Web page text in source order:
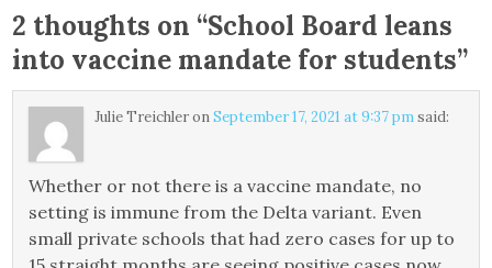
2 thoughts on “School Board leans
into vaccine mandate for students”
Julie TreichleronSeptember 17, 2021 at 9:37 pmsaid:
Whether or not there is a vaccine mandate, no
setting is immune from the Delta variant. Even
small private schools that had zero cases for up to